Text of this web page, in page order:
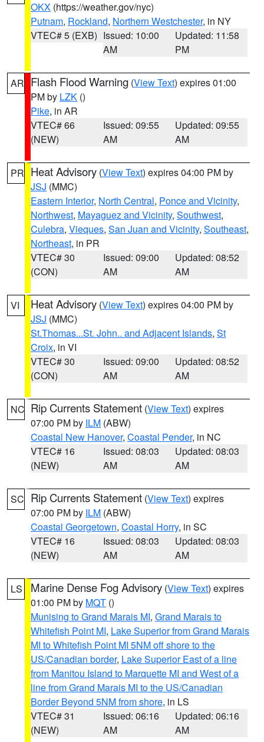
OKX (https://weather.gov/nyc)
Putnam, Rockland, Northern Westchester, in NY
VTEC# 5 (EXB) Issued: 10:00
AM
Updated: 11:58
PM
AR Flash Flood Warning (View Text) expires 01:00
PM by LZK ()
Pike, in AR
VTEC# 66
(NEW)
Issued: 09:55
AM
Updated: 09:55
AM
PR Heat Advisory (View Text) expires 04:00 PM by
JSJ (MMC)
Eastern Interior, North Central, Ponce and Vicinity,
Northwest, Mayaguez and Vicinity, Southwest,
Culebra, Vieques, San Juan and Vicinity, Southeast,
Northeast, in PR
VTEC# 30
(CON)
Issued: 09:00
AM
Updated: 08:52
AM
VI Heat Advisory (View Text) expires 04:00 PM by
JSJ (MMC)
St.Thomas...St. John.. and Adjacent Islands, St
Croix, in VI
VTEC# 30
(CON)
Issued: 09:00
AM
Updated: 08:52
AM
NC Rip Currents Statement (View Text) expires
07:00 PM by ILM (ABW)
Coastal New Hanover, Coastal Pender, in NC
VTEC# 16
(NEW)
Issued: 08:03
AM
Updated: 08:03
AM
SC Rip Currents Statement (View Text) expires
07:00 PM by ILM (ABW)
Coastal Georgetown, Coastal Horry, in SC
VTEC# 16
(NEW)
Issued: 08:03
AM
Updated: 08:03
AM
LS Marine Dense Fog Advisory (View Text) expires
01:00 PM by MQT ()
Munising to Grand Marais MI, Grand Marais to
Whitefish Point MI, Lake Superior from Grand Marais
MI to Whitefish Point MI 5NM off shore to the
US/Canadian border, Lake Superior East of a line
from Manitou Island to Marquette MI and West of a
line from Grand Marais MI to the US/Canadian
Border Beyond 5NM from shore, in LS
VTEC# 31
(NEW)
Issued: 06:16
AM
Updated: 06:16
AM